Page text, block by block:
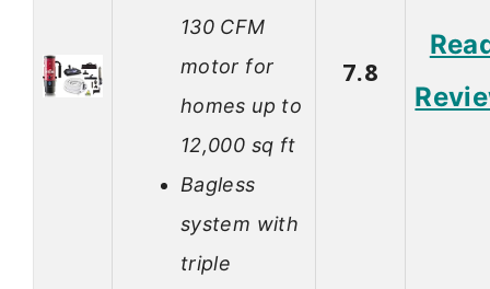
130 CFM
motor for
homes up to
12,000 sq ft
Bagless
system with
triple
7.8